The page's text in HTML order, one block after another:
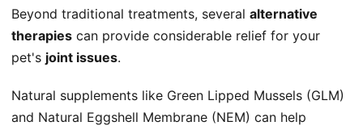
Beyond traditional treatments, several alternative
therapies can provide considerable relief for your
pet's joint issues.
Natural supplements like Green Lipped Mussels (GLM)
and Natural Eggshell Membrane (NEM) can help